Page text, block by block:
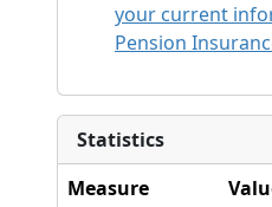
your current
Pension
Statistics
Measure